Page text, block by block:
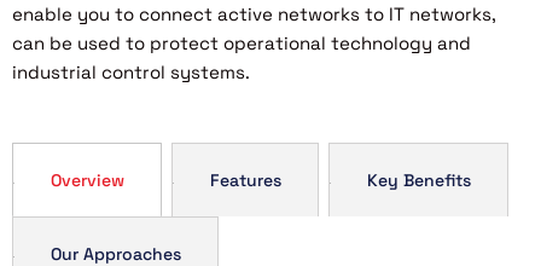
enable you to connect active networks to IT networks,
can be used to protect operational technology and
industrial control systems.
Overview Features Key Benefits
Our Approaches